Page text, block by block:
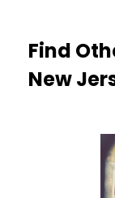
Find
New